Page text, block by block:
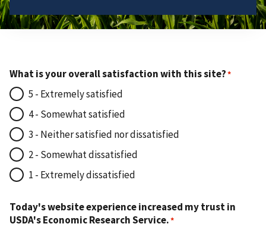
What is your overall satisfaction with this site?
5 - Extremely satisfied
4 - Somewhat satisfied
3 - Neither satisfied nor dissatisfied
2 - Somewhat dissatisfied
1 - Extremely dissatisfied
Today's website experience increased my trust in
USDA's Economic Research Service.